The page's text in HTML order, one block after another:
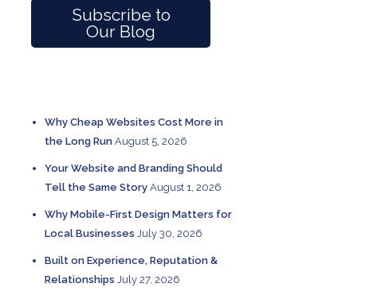
Subscribe to
Our Blog
Why Cheap Websites Cost More in
the Long Run August 5, 2026
Your Website and Branding Should
Tell the Same Story August 1, 2026
Why Mobile-First Design Matters for
Local Businesses July 30, 2026
Built on Experience, Reputation &
Relationships July 27, 2026